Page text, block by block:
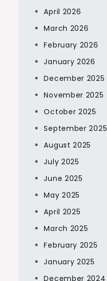
April 2026
March 2026
February 2026
January 2026
December 2025
November 2025
October 2025
September 2025
August 2025
July 2025
June 2025
May 2025
April 2025
March 2025
February 2025
January 2025
December 2024